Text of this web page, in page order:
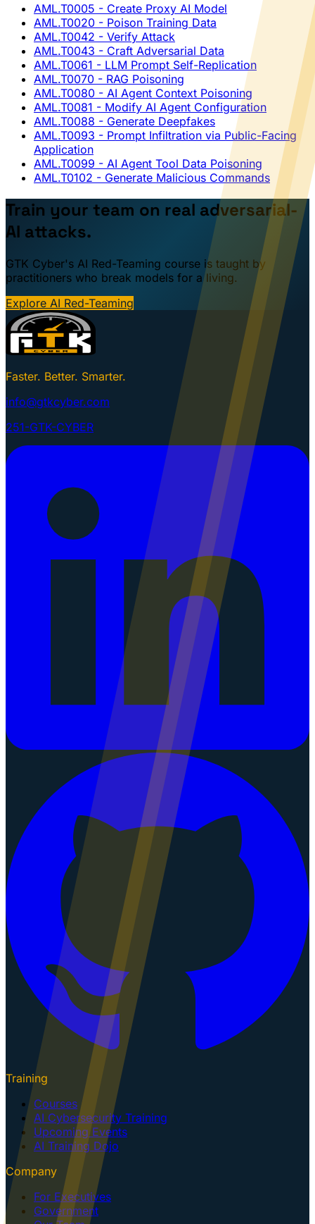
AML.T0005 - Create Proxy AI Model
AML.T0020 - Poison Training Data
AML.T0042 - Verify Attack
AML.T0043 - Craft Adversarial Data
AML.T0061 - LLM Prompt Self-Replication
AML.T0070 - RAG Poisoning
AML.T0080 - AI Agent Context Poisoning
AML.T0081 - Modify AI Agent Configuration
AML.T0088 - Generate Deepfakes
AML.T0093 - Prompt Infiltration via Public-Facing
Application
AML.T0099 - AI Agent Tool Data Poisoning
AML.T0102 - Generate Malicious Commands
Train your team on real adversarial-
AI attacks.
GTK Cyber's AI Red-Teaming course is taught by
practitioners who break models for a living.
Explore AI Red-Teaming
Faster. Better. Smarter.
info@gtkcyber.com
251-GTK-CYBER
Training
Courses
AI Cybersecurity Training
Upcoming Events
AI Training Dojo
Company
For Executives
Government